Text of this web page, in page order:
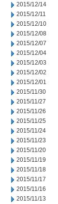
2015/12/14
2015/12/11
2015/12/10
2015/12/08
2015/12/07
2015/12/04
2015/12/03
2015/12/02
2015/12/01
2015/11/30
2015/11/27
2015/11/26
2015/11/25
2015/11/24
2015/11/23
2015/11/20
2015/11/19
2015/11/18
2015/11/17
2015/11/16
2015/11/13